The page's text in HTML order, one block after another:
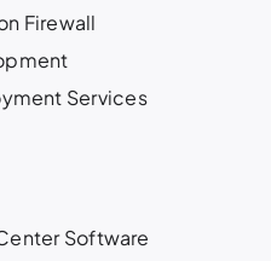
Firewall
Services
Software